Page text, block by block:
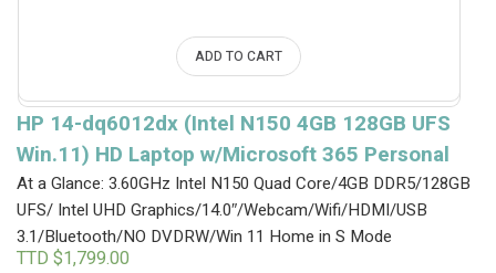
ADD TO CART
HP 14-dq6012dx (Intel N150 4GB 128GB UFS
Win.11) HD Laptop w/Microsoft 365 Personal
At a Glance: 3.60GHz Intel N150 Quad Core/4GB DDR5/128GB
UFS/ Intel UHD Graphics/14.0″/Webcam/Wifi/HDMI/USB
3.1/Bluetooth/NO DVDRW/Win 11 Home in S Mode
TTD $1,799.00